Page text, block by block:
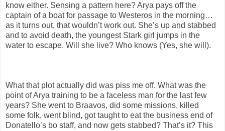
know either. Sensing a pattern here? Arya pays off the
captain of a boat for passage to Westeros in the morning…
as it turns out, that wouldn’t work out. She’s up and stabbed
and to avoid death, the youngest Stark girl jumps in the
water to escape. Will she live? Who knows (Yes, she will).
What that plot actually did was piss me off. What was the
point of Arya training to be a faceless man for the last few
years? She went to Braavos, did some missions, killed
some folk, went blind, got taught to eat the business end of
Donatello’s bo staff, and now gets stabbed? That’s it? This